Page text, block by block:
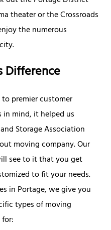
theater or the Crossroads
the numerous
Difference
premier customer
mind, it helped us
Storage Association
moving company. Our
see to it that you get
to fit your needs.
in Portage, we give you
types of moving